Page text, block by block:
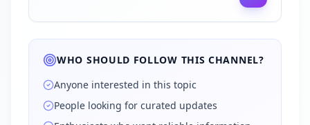
WHO SHOULD FOLLOW THIS CHANNEL?
Anyone interested in this topic
People looking for curated updates